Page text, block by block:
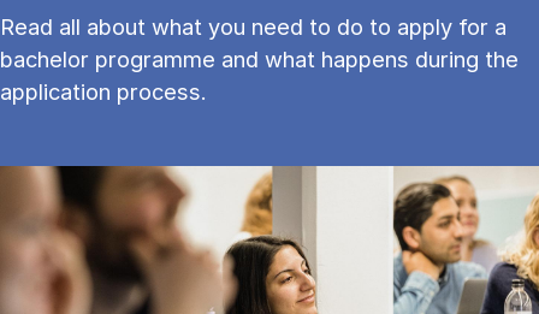
Read all about what you need to do to apply for a
bachelor programme and what happens during the
application process.